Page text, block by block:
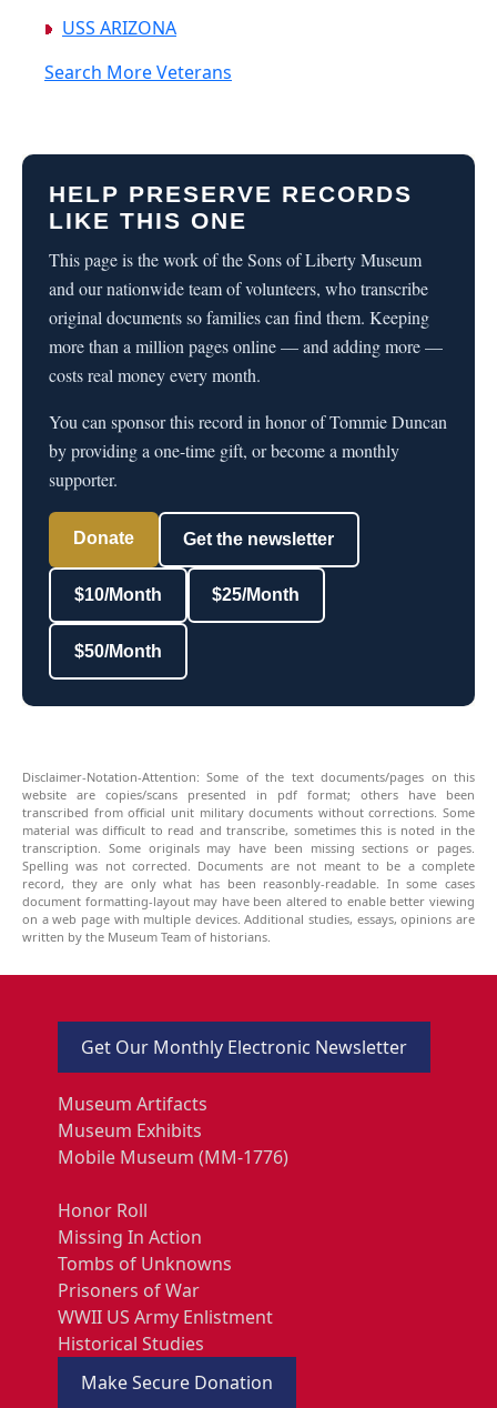
USS ARIZONA
Search More Veterans
HELP PRESERVE RECORDS
LIKE THIS ONE
This page is the work of the Sons of Liberty Museum
and our nationwide team of volunteers, who transcribe
original documents so families can find them. Keeping
more than a million pages online — and adding more —
costs real money every month.
You can sponsor this record in honor of Tommie Duncan
by providing a one-time gift, or become a monthly
supporter.
Donate Get the newsletter
$10/Month $25/Month
$50/Month
Disclaimer-Notation-Attention: Some of the text documents/pages on this
website are copies/scans presented in pdf format; others have been
transcribed from official unit military documents without corrections. Some
material was difficult to read and transcribe, sometimes this is noted in the
transcription. Some originals may have been missing sections or pages.
Spelling was not corrected. Documents are not meant to be a complete
record, they are only what has been reasonbly-readable. In some cases
document formatting-layout may have been altered to enable better viewing
on a web page with multiple devices. Additional studies, essays, opinions are
written by the Museum Team of historians.
Get Our Monthly Electronic Newsletter
Museum Artifacts
Museum Exhibits
Mobile Museum (MM-1776)
Honor Roll
Missing In Action
Tombs of Unknowns
Prisoners of War
WWII US Army Enlistment
Historical Studies
Make Secure Donation